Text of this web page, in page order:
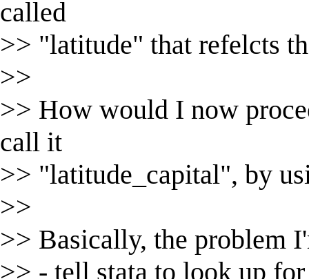
called
>> "latitude" that refelcts
>>
>> How would I now
call it
>> "latitude_capital", by
>>
>> Basically, the problem
>> - tell stata to look up